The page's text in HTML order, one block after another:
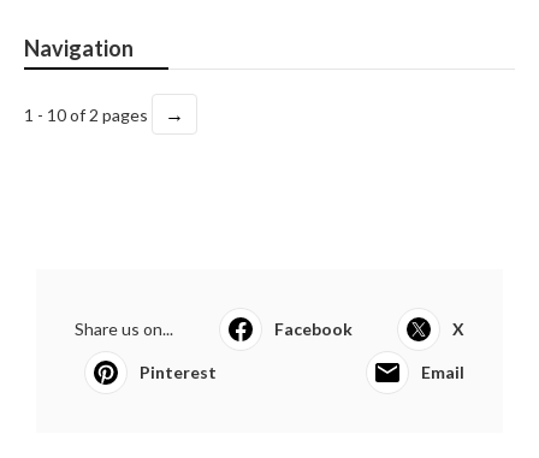
Navigation
1 - 10 of 2 pages →
Share us on... Facebook X
Pinterest Email